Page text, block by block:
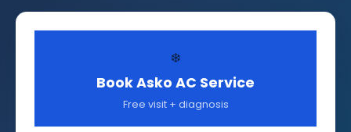
❄️
Book Asko AC Service
Free visit + diagnosis